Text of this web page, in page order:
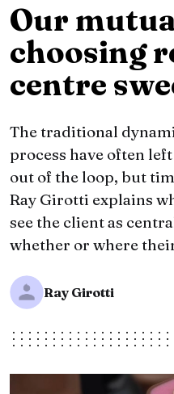
Our
choosing
centre
The traditional
process have often
out of the loop, but
Ray Girotti explains
see the client as
whether or where
Ray Girotti